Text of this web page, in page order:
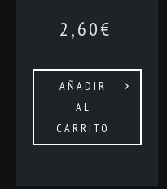
2,60€
AÑADIR
AL
CARRITO